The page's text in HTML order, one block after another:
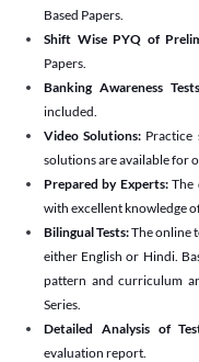
Based Papers.
Shift Wise PYQ of
Papers.
Banking Awareness
included.
Video Solutions: Practice
solutions are available for
Prepared by Experts:The
with excellent knowledge
Bilingual Tests:The online
either English or Hindi.
pattern and curriculum
Series.
Detailed Analysis of
evaluation report.